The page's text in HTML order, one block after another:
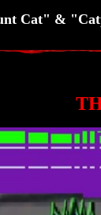
Cat" &